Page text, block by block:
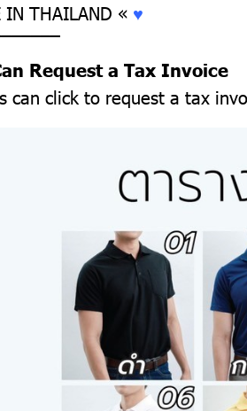
IN THAILAND « ♥
Request a Tax Invoice
can click to request a tax